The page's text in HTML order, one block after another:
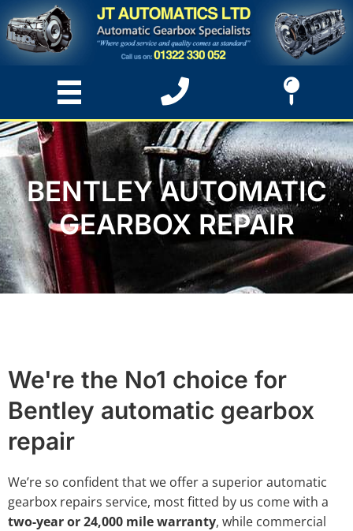
BENTLEY AUTOMATIC
GEARBOX REPAIR
We're the No1 choice for
Bentley automatic gearbox
repair
We’re so confident that we offer a superior automatic
gearbox repairs service, most fitted by us come with a
two-year or 24,000 mile warranty, while commercial